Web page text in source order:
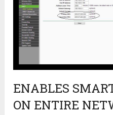
ENABLES
ON ENTIRE